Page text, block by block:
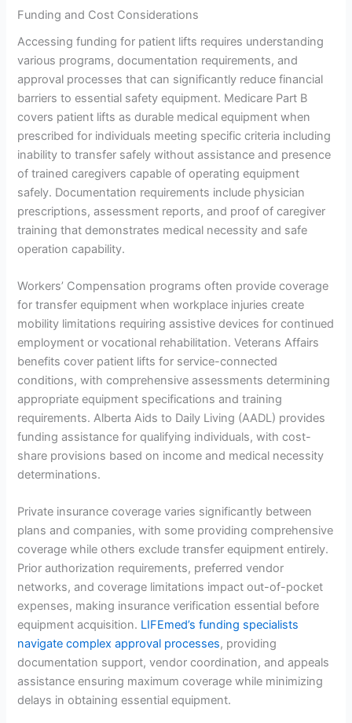
Funding and Cost Considerations
Accessing funding for patient lifts requires understanding
various programs, documentation requirements, and
approval processes that can significantly reduce financial
barriers to essential safety equipment. Medicare Part B
covers patient lifts as durable medical equipment when
prescribed for individuals meeting specific criteria including
inability to transfer safely without assistance and presence
of trained caregivers capable of operating equipment
safely. Documentation requirements include physician
prescriptions, assessment reports, and proof of caregiver
training that demonstrates medical necessity and safe
operation capability.
Workers’ Compensation programs often provide coverage
for transfer equipment when workplace injuries create
mobility limitations requiring assistive devices for continued
employment or vocational rehabilitation. Veterans Affairs
benefits cover patient lifts for service-connected
conditions, with comprehensive assessments determining
appropriate equipment specifications and training
requirements. Alberta Aids to Daily Living (AADL) provides
funding assistance for qualifying individuals, with cost-
share provisions based on income and medical necessity
determinations.
Private insurance coverage varies significantly between
plans and companies, with some providing comprehensive
coverage while others exclude transfer equipment entirely.
Prior authorization requirements, preferred vendor
networks, and coverage limitations impact out-of-pocket
expenses, making insurance verification essential before
equipment acquisition. LIFEmed’s funding specialists
navigate complex approval processes, providing
documentation support, vendor coordination, and appeals
assistance ensuring maximum coverage while minimizing
delays in obtaining essential equipment.